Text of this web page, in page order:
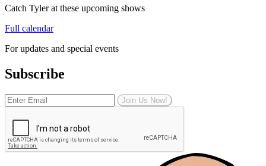
Catch Tyler at these upcoming shows
Full calendar
For updates and special events
Subscribe
Join Us Now!